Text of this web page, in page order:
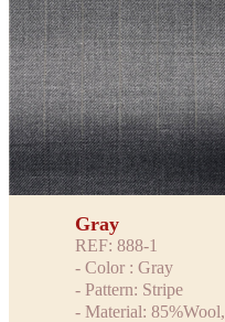
Gray
REF: 888-1
- Color : Gray
- Pattern: Stripe
- Material: